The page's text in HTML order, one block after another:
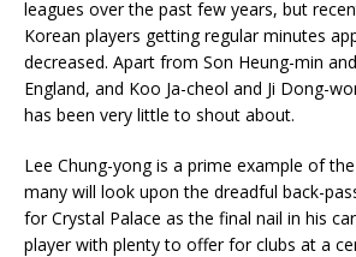
leagues over the past few years, but
Korean players getting regular minutes
decreased. Apart from Son Heung-min
England, and Koo Ja-cheol and Ji Dong-
has been very little to shout about.
Lee Chung-yong is a prime example of
many will look upon the dreadful back-
for Crystal Palace as the final nail in his
player with plenty to offer for clubs at a